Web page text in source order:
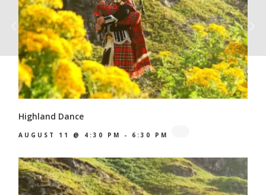
Highland Dance
AUGUST 11 @ 4:30 PM - 6:30 PM